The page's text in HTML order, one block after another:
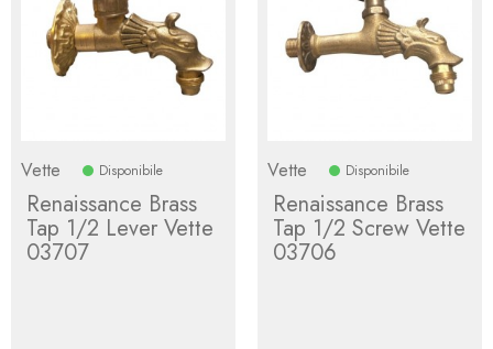
Vette Disponibile
Renaissance Brass
Tap 1/2 Lever Vette
03707
Vette Disponibile
Renaissance Brass
Tap 1/2 Screw Vette
03706